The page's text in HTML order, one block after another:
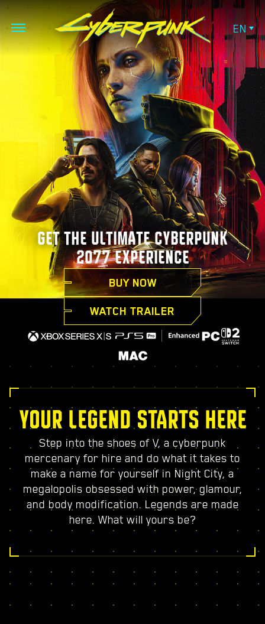
EN
GET THE ULTIMATE CYBERPUNK
2077 EXPERIENCE
BUY NOW
WATCH TRAILER
YOUR LEGEND STARTS HERE
Step into the shoes of V, a cyberpunk
mercenary for hire and do what it takes to
make a name for yourself in Night City, a
megalopolis obsessed with power, glamour,
and body modification. Legends are made
here. What will yours be?